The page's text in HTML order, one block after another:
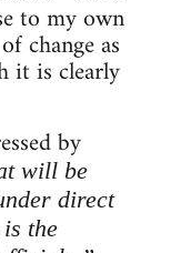
to my own
change as
it is clearly
by
will be
direct
the